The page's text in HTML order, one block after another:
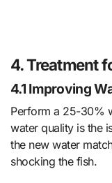
4. Treatment
4.1 Improving
Perform a 25-30%
water quality is the
the new water
shocking the fish.